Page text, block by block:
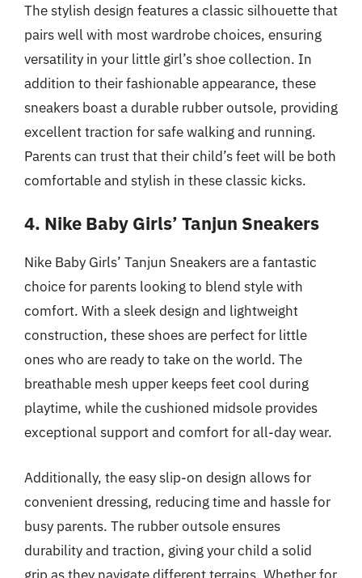
The stylish design features a classic silhouette that
pairs well with most wardrobe choices, ensuring
versatility in your little girl’s shoe collection. In
addition to their fashionable appearance, these
sneakers boast a durable rubber outsole, providing
excellent traction for safe walking and running.
Parents can trust that their child’s feet will be both
comfortable and stylish in these classic kicks.
4. Nike Baby Girls’ Tanjun Sneakers
Nike Baby Girls’ Tanjun Sneakers are a fantastic
choice for parents looking to blend style with
comfort. With a sleek design and lightweight
construction, these shoes are perfect for little
ones who are ready to take on the world. The
breathable mesh upper keeps feet cool during
playtime, while the cushioned midsole provides
exceptional support and comfort for all-day wear.
Additionally, the easy slip-on design allows for
convenient dressing, reducing time and hassle for
busy parents. The rubber outsole ensures
durability and traction, giving your child a solid
grip as they navigate different terrains. Whether for